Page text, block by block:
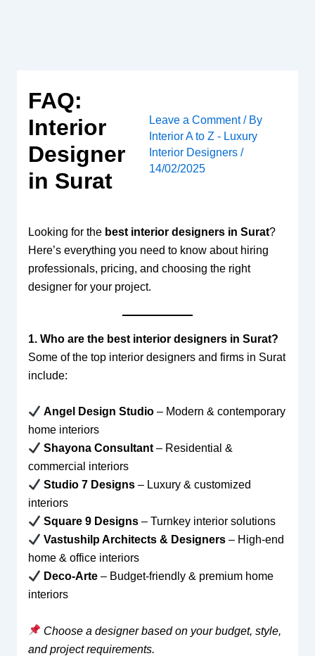
FAQ:
Interior
Designer
in Surat
Leave a Comment / By
Interior A to Z - Luxury
Interior Designers /
14/02/2025
Looking for the best interior designers in Surat?
Here’s everything you need to know about hiring
professionals, pricing, and choosing the right
designer for your project.
1. Who are the best interior designers in Surat?
Some of the top interior designers and firms in Surat
include:
Angel Design Studio– Modern & contemporary
home interiors
Shayona Consultant– Residential &
commercial interiors
Studio 7 Designs– Luxury & customized
interiors
Square 9 Designs– Turnkey interior solutions
Vastushilp Architects & Designers– High-end
home & office interiors
Deco-Arte– Budget-friendly & premium home
interiors
Choose a designer based on your budget, style,
and project requirements.